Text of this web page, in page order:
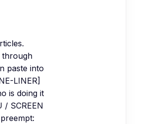
through
paste into
LINER]
is doing it
/ SCREEN